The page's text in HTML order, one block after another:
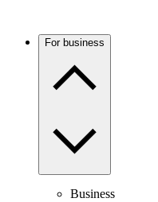
For business
Business